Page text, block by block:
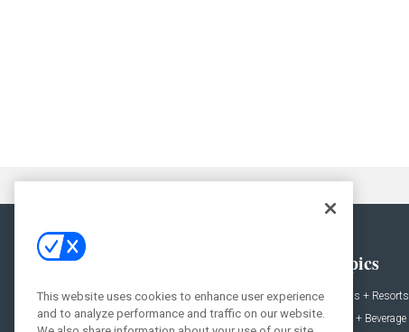
News
Projects
Topics
Hotels + Resorts
Food + Beverage
This website uses cookies to enhance user experience
and to analyze performance and traffic on our website.